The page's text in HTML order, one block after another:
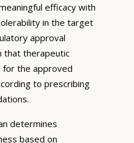
efficacy with
in the target
approval
that therapeutic
the approved
to prescribing
determines
based on